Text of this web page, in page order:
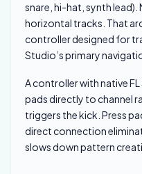
snare, hi-hat, synth lead).
horizontal tracks. That
controller designed for
Studio’s primary
A controller with native
pads directly to channel
triggers the kick. Press
direct connection
slows down pattern